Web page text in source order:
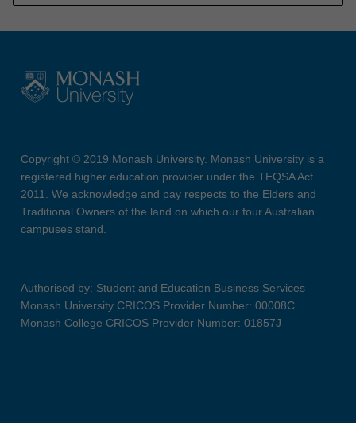
Copyright © 2019 Monash University. Monash University is a
registered higher education provider under the TEQSA Act
2011. We acknowledge and pay respects to the Elders and
Traditional Owners of the land on which our four Australian
campuses stand.
Authorised by: Student and Education Business Services
Monash University CRICOS Provider Number: 00008C
Monash College CRICOS Provider Number: 01857J